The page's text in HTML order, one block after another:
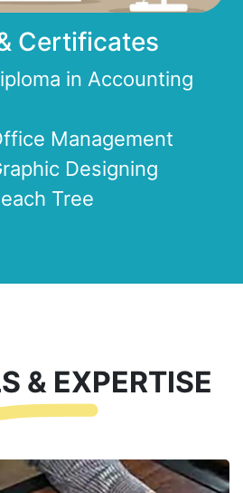
Certificates
in Accounting
Management
Designing
Tree
& EXPERTISE